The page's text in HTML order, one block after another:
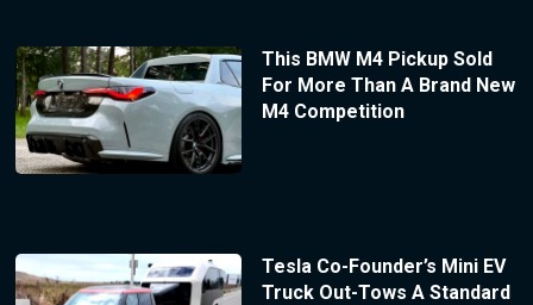
This BMW M4 Pickup Sold
For More Than A Brand New
M4 Competition
Tesla Co-Founder’s Mini EV
Truck Out-Tows A Standard